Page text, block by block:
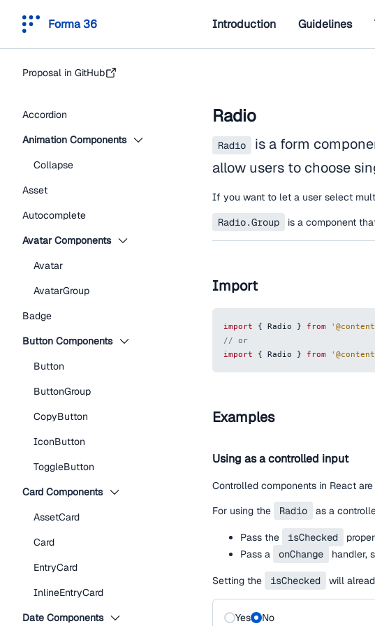
Forma 36 Introduction Guidelines
Proposal in GitHub
Accordion
Animation Components
Collapse
Asset
Autocomplete
Avatar Components
Avatar
AvatarGroup
Badge
Button Components
Button
ButtonGroup
CopyButton
IconButton
ToggleButton
Card Components
AssetCard
Card
EntryCard
InlineEntryCard
Date Components
Radio
Radio
is a form
allow users to choose
If you want to let a user select
Radio.Group
is a component
Import
import { Radio } from
// or
import
{ Radio } from
Examples
Using as a controlled input
Controlled components in React
For using the
Radio as a
Pass the isChecked
Pass a
onChange handler,
Setting the isChecked will
Yes No